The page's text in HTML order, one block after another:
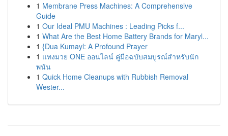
1 Membrane Press Machines: A Comprehensive
Guide
1 Our Ideal PMU Machines : Leading Picks f...
1 What Are the Best Home Battery Brands for Maryl...
1 {Dua Kumayl: A Profound Prayer
1 แทงมวย ONE ออนไลน์ คู่มือฉบับสมบูรณ์สำหรับนัก
พนัน
1 Quick Home Cleanups with Rubbish Removal
Wester...